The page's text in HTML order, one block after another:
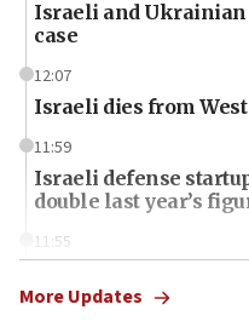
Israeli and
case
12:07
Israeli dies from
11:59
Israeli defense
double last year’s
11:55
one week
More Updates